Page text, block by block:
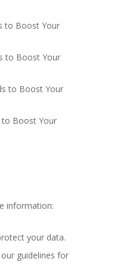
to Boost Your
to Boost Your
to Boost Your
to Boost Your
information:
your data.
guidelines for